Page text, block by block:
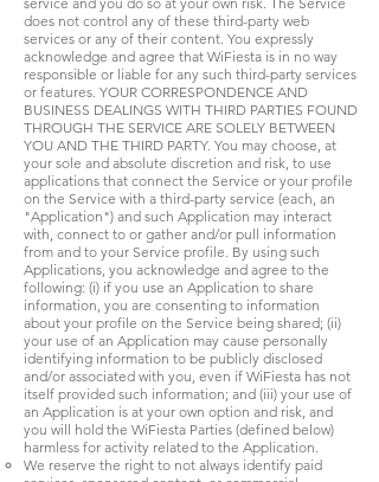
does not control any of these third-party web
services or any of their content. You expressly
acknowledge and agree that WiFiesta is in no way
responsible or liable for any such third-party services
or features. YOUR CORRESPONDENCE AND
BUSINESS DEALINGS WITH THIRD PARTIES FOUND
THROUGH THE SERVICE ARE SOLELY BETWEEN
YOU AND THE THIRD PARTY. You may choose, at
your sole and absolute discretion and risk, to use
applications that connect the Service or your profile
on the Service with a third-party service (each, an
"Application") and such Application may interact
with, connect to or gather and/or pull information
from and to your Service profile. By using such
Applications, you acknowledge and agree to the
following: (i) if you use an Application to share
information, you are consenting to information
about your profile on the Service being shared; (ii)
your use of an Application may cause personally
identifying information to be publicly disclosed
and/or associated with you, even if WiFiesta has not
itself provided such information; and (iii) your use of
an Application is at your own option and risk, and
you will hold the WiFiesta Parties (defined below)
harmless for activity related to the Application.
We reserve the right to not always identify paid